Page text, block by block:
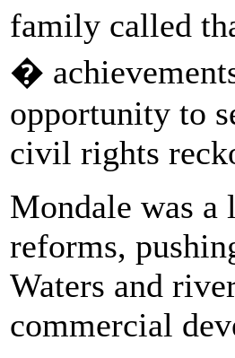
family called
�
opportunity to
civil rights
Mondale was
reforms,
Waters and
commercial